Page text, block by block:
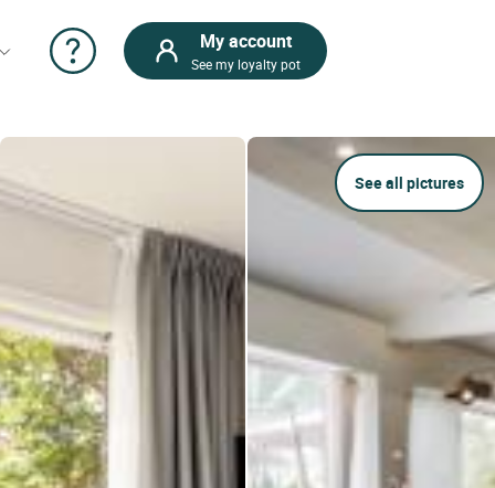
My account
See my loyalty pot
See all pictures